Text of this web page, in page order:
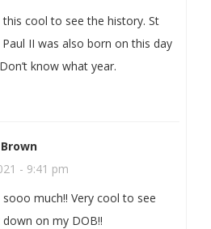
this cool to see the history. St
Paul II was also born on this day
know what year.
- 9:41 pm
sooo much!! Very cool to see
on my DOB!!